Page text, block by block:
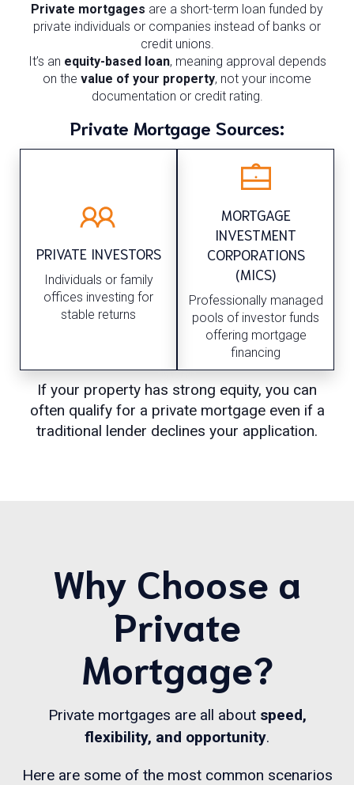
Private mortgages are a short-term loan funded by
private individuals or companies instead of banks or
credit unions.
It’s an equity-based loan, meaning approval depends
on the value of your property, not your income
documentation or credit rating.
Private Mortgage Sources:
PRIVATE INVESTORS
Individuals or family
offices investing for
stable returns
MORTGAGE
INVESTMENT
CORPORATIONS
(MICS)
Professionally managed
pools of investor funds
offering mortgage
financing
If your property has strong equity, you can
often qualify for a private mortgage even if a
traditional lender declines your application.
Why Choose a
Private
Mortgage?
Private mortgages are all about speed,
flexibility, and opportunity.
Here are some of the most common scenarios